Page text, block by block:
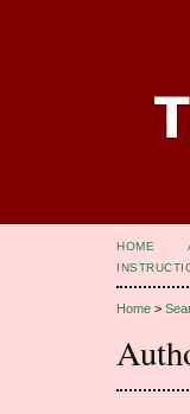
HOME
Home >